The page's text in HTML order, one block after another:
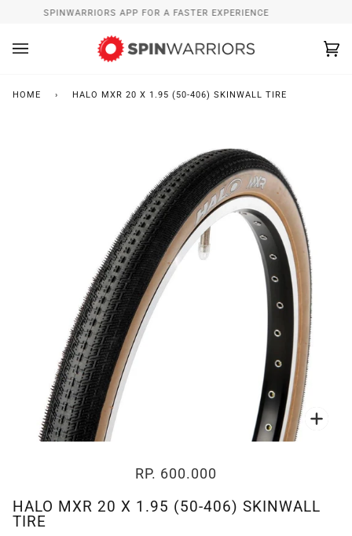
content
SPINWARRIORS APP FOR A FASTER EXPERIENCE
HOME › HALO MXR 20 X 1.95 (50-406) SKINWALL TIRE
RP. 600.000
HALO MXR 20 X 1.95 (50-406) SKINWALL
TIRE